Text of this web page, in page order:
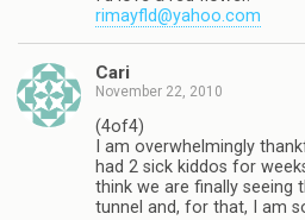
rimayfld@yahoo.com
Cari
November 22, 2010
(4of4)
I am overwhelmingly
had 2 sick kiddos for
think we are finally seeing
tunnel and, for that, I am